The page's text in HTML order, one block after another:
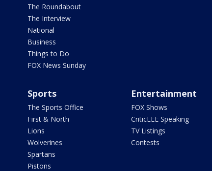
The Roundabout
The Interview
National
Business
Things to Do
FOX News Sunday
Sports
The Sports Office
First & North
Lions
Wolverines
Spartans
Pistons
Entertainment
FOX Shows
CriticLEE Speaking
TV Listings
Contests